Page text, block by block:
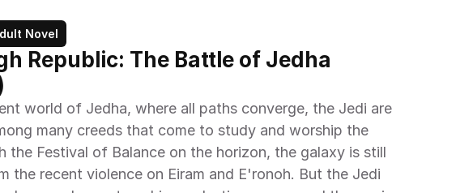
Novel
Republic: The Battle of Jedha
world of Jedha, where all paths converge, the Jedi are
many creeds that come to study and worship the
the Festival of Balance on the horizon, the galaxy is still
the recent violence on Eiram and E'ronoh. But the Jedi